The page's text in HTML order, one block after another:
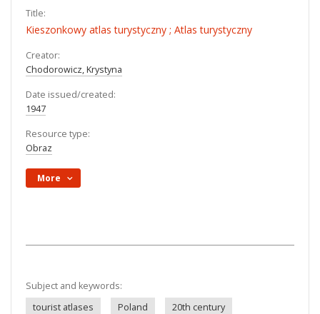
Title:
Kieszonkowy atlas turystyczny ; Atlas turystyczny
Creator:
Chodorowicz, Krystyna
Date issued/created:
1947
Resource type:
Obraz
More
Subject and keywords:
tourist atlases
Poland 20th century